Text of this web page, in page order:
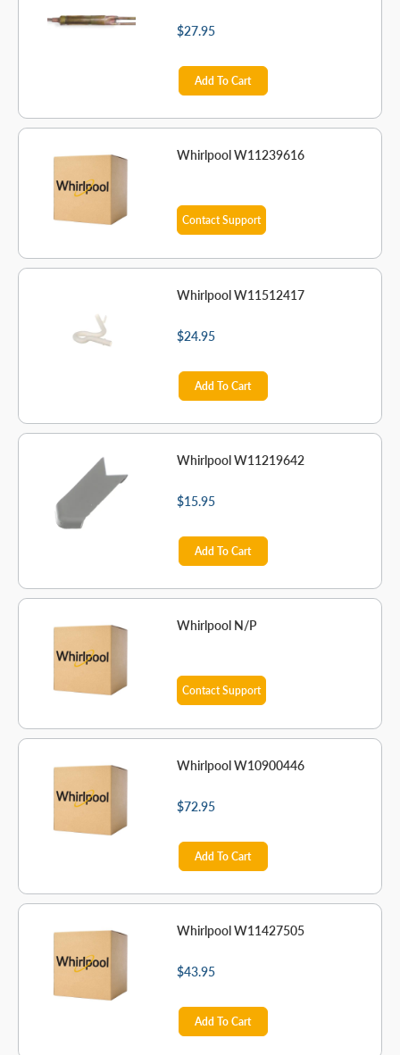
$27.95
Add To Cart
Whirlpool W11239616
Contact Support
Whirlpool W11512417
$24.95
Add To Cart
Whirlpool W11219642
$15.95
Add To Cart
Whirlpool N/P
Contact Support
Whirlpool W10900446
$72.95
Add To Cart
Whirlpool W11427505
$43.95
Add To Cart